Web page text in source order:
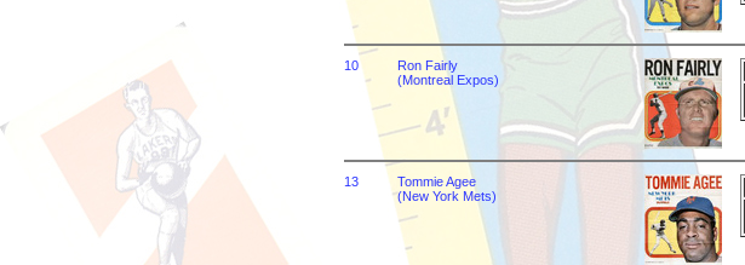
10
Ron Fairly
(Montreal Expos)
13
Tommie Agee
(New York Mets)